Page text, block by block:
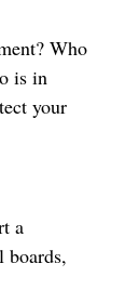
Who
is in
your
a
boards,